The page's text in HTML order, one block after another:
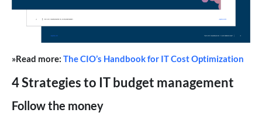
»Read more: The CIO’s Handbook for IT Cost Optimization
4 Strategies to IT budget management
Follow the money